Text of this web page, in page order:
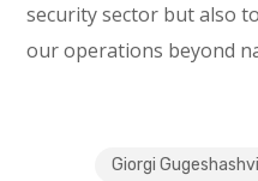
security sector but also
our operations beyond
Giorgi